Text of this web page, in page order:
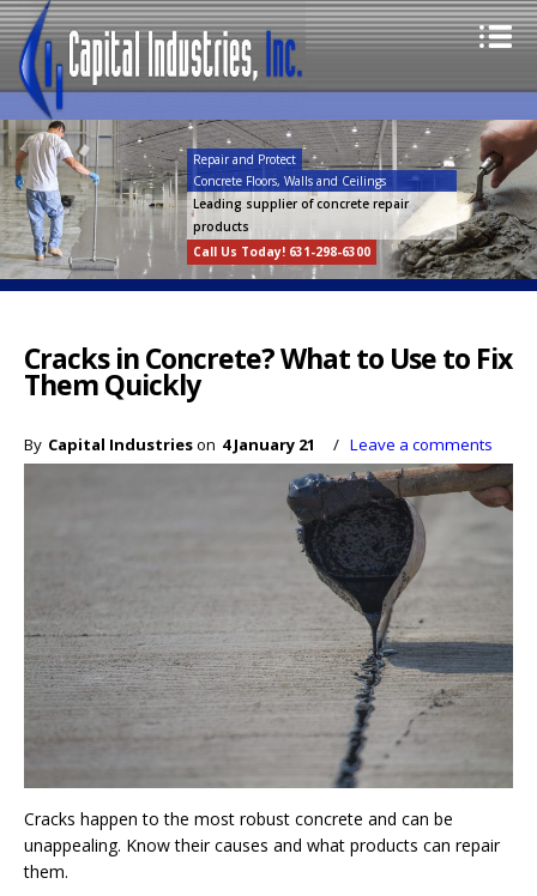
Repair and Protect
Concrete Floors, Walls and Ceilings
Leading supplier of concrete repair
products
Call Us Today! 631-298-6300
Cracks in Concrete? What to Use to Fix
Them Quickly
By Capital Industrieson 4 January 21 / Leave a comments
Cracks happen to the most robust concrete and can be
unappealing. Know their causes and what products can repair
them.